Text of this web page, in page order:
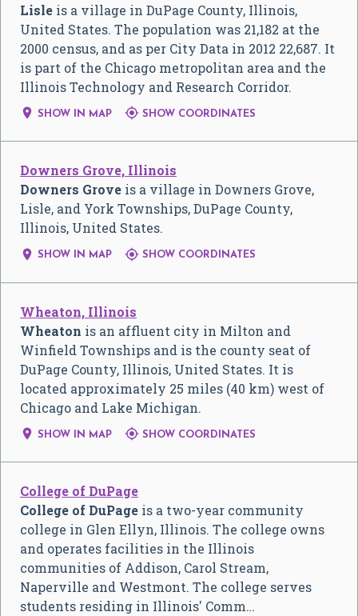
Lisle is a village in DuPage County, Illinois,
United States. The population was 21,182 at the
2000 census, and as per City Data in 2012 22,687. It
is part of the Chicago metropolitan area and the
Illinois Technology and Research Corridor.
 SHOW IN MAP  SHOW COORDINATES
Downers Grove, Illinois
Downers Grove is a village in Downers Grove,
Lisle, and York Townships, DuPage County,
Illinois, United States.
 SHOW IN MAP  SHOW COORDINATES
Wheaton, Illinois
Wheaton is an affluent city in Milton and
Winfield Townships and is the county seat of
DuPage County, Illinois, United States. It is
located approximately 25 miles (40 km) west of
Chicago and Lake Michigan.
 SHOW IN MAP  SHOW COORDINATES
College of DuPage
College of DuPage is a two-year community
college in Glen Ellyn, Illinois. The college owns
and operates facilities in the Illinois
communities of Addison, Carol Stream,
Naperville and Westmont. The college serves
students residing in Illinois' Comm…